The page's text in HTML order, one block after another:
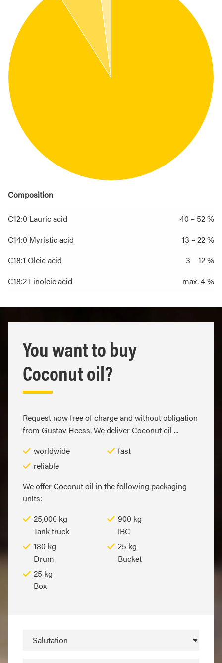
Composition
C12:0 Lauric acid
40 – 52 %
C14:0 Myristic acid
13 – 22 %
C18:1 Oleic acid
3 – 12 %
C18:2 Linoleic acid
max. 4 %
You want to buy
Coconut oil?
Request now free of charge and without obligation
from Gustav Heess. We deliver Coconut oil ...
worldwide
fast
reliable
We offer Coconut oil in the following packaging
units:
25,000 kg
Tank truck
900 kg
IBC
180 kg
Drum
25 kg
Bucket
25 kg
Box
Salutation